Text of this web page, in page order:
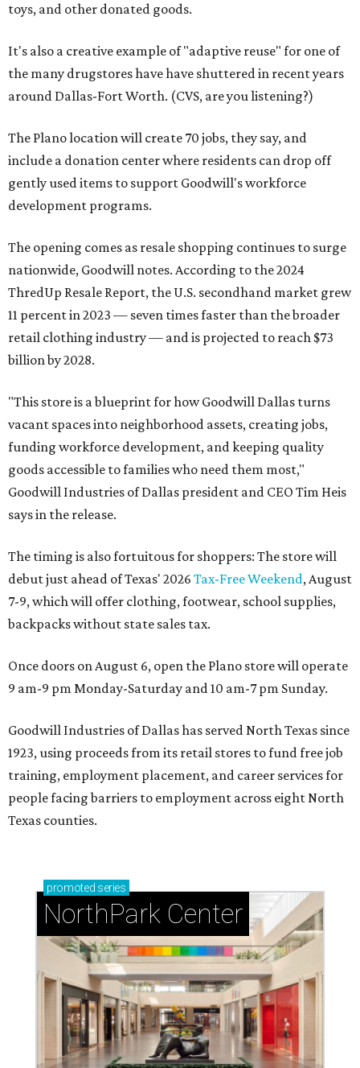
toys, and other donated goods.
It's also a creative example of "adaptive reuse" for one of
the many drugstores have have shuttered in recent years
around Dallas-Fort Worth. (CVS, are you listening?)
The Plano location will create 70 jobs, they say, and
include a donation center where residents can drop off
gently used items to support Goodwill's workforce
development programs.
The opening comes as resale shopping continues to surge
nationwide, Goodwill notes. According to the 2024
ThredUp Resale Report, the U.S. secondhand market grew
11 percent in 2023 — seven times faster than the broader
retail clothing industry — and is projected to reach $73
billion by 2028.
"This store is a blueprint for how Goodwill Dallas turns
vacant spaces into neighborhood assets, creating jobs,
funding workforce development, and keeping quality
goods accessible to families who need them most,"
Goodwill Industries of Dallas president and CEO Tim Heis
says in the release.
The timing is also fortuitous for shoppers: The store will
debut just ahead of Texas' 2026 Tax-Free Weekend, August
7-9, which will offer clothing, footwear, school supplies,
backpacks without state sales tax.
Once doors on August 6, open the Plano store will operate
9 am-9 pm Monday-Saturday and 10 am-7 pm Sunday.
Goodwill Industries of Dallas has served North Texas since
1923, using proceeds from its retail stores to fund free job
training, employment placement, and career services for
people facing barriers to employment across eight North
Texas counties.
promoted series
NorthPark Center